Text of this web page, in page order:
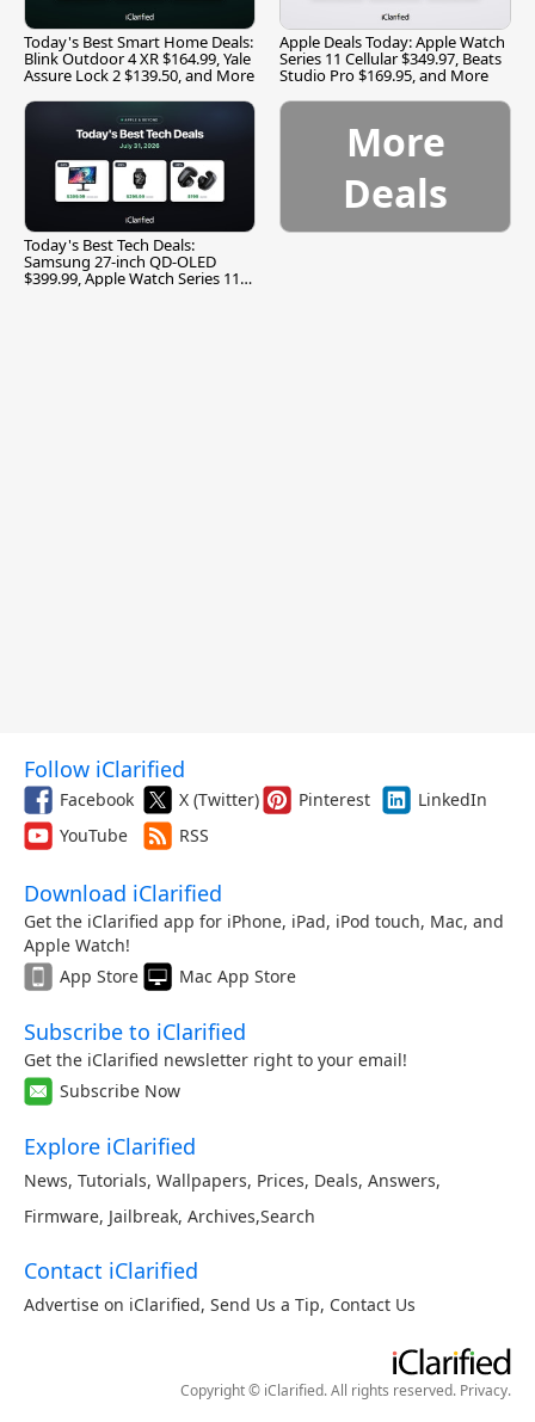
Today's Best Smart Home Deals:
Blink Outdoor 4 XR $164.99, Yale
Assure Lock 2 $139.50, and More
Apple Deals Today: Apple Watch
Series 11 Cellular $349.97, Beats
Studio Pro $169.95, and More
Today's Best Tech Deals:
Samsung 27-inch QD-OLED
$399.99, Apple Watch Series 11
More
Deals
Follow iClarified
Facebook X (Twitter) Pinterest
LinkedIn
YouTube
RSS
Download iClarified
Get the iClarified app for iPhone, iPad, iPod touch, Mac, and
Apple Watch!
App Store
Mac App Store
Subscribe to iClarified
Get the iClarified newsletter right to your email!
Subscribe Now
Explore iClarified
News, Tutorials, Wallpapers, Prices, Deals, Answers,
Firmware, Jailbreak, Archives,Search
Contact iClarified
Advertise on iClarified, Send Us a Tip, Contact Us
Copyright © iClarified. All rights reserved. Privacy.